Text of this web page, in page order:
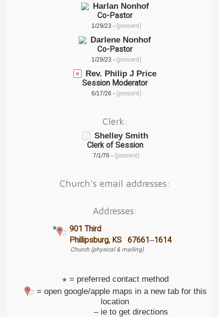
Harlan Nonhof
Co-Pastor
1/29/23 - (present)
Darlene Nonhof
Co-Pastor
1/29/23 - (present)
Rev. Philip J Price
Session Moderator
6/17/26 - (present)
Clerk:
Shelley Smith
Clerk of Session
7/1/76 - (present)
Church's email addresses:
Addresses:
901 Third
Phillipsburg, KS 67661 –1614
Church (physical & mailing)
= preferred contact method
= open google/apple maps in a new tab for this
location
– ie to get directions